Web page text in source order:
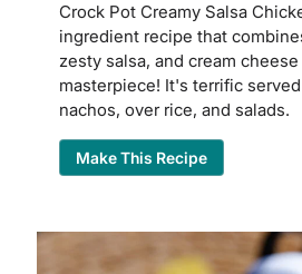
Crock Pot Creamy Salsa
ingredient recipe that
zesty salsa, and cream
masterpiece! It's terrific
nachos, over rice, and salads.
Make This Recipe